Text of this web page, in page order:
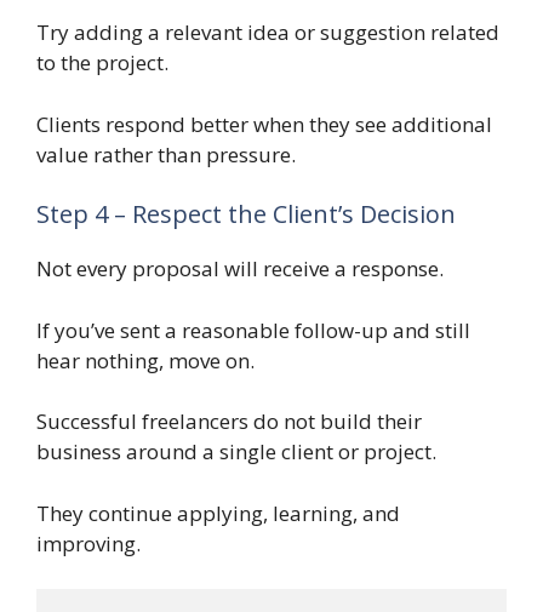
Try adding a relevant idea or suggestion related
to the project.
Clients respond better when they see additional
value rather than pressure.
Step 4 – Respect the Client’s Decision
Not every proposal will receive a response.
If you’ve sent a reasonable follow-up and still
hear nothing, move on.
Successful freelancers do not build their
business around a single client or project.
They continue applying, learning, and
improving.